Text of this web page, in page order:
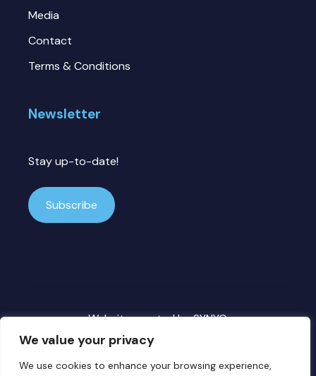
We value your privacy
We use cookies to enhance your browsing experience,
Media
Contact
Terms & Conditions
Newsletter
Stay up-to-date!
Subscribe
Website created bySYNYO